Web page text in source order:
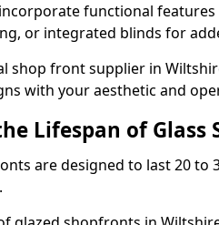
functional
or integrated blinds for
shop front supplier in
with your aesthetic and
Lifespan of Glass
are designed to last 20